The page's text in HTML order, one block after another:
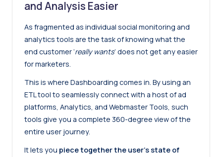
and Analysis Easier
As fragmented as individual social monitoring and
analytics tools are the task of knowing what the
end customer ‘really wants’ does not get any easier
for marketers.
This is where Dashboarding comes in. By using an
ETL tool to seamlessly connect with a host of ad
platforms, Analytics, and Webmaster Tools, such
tools give you a complete 360-degree view of the
entire user journey.
It lets you piece together the user’s state of